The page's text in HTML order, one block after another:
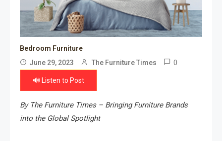
Bedroom Furniture
June 29, 2023
The Furniture Times 0
🔊 Listen to Post
By The Furniture Times – Bringing Furniture Brands
into the Global Spotlight